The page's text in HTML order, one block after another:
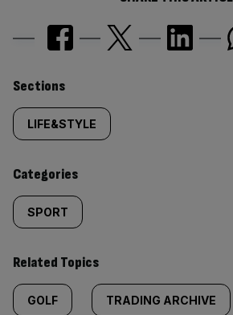
Similarly
tagged
content:
Sections
LIFE&STYLE
Categories
SPORT
Related Topics
GOLF TRADING ARCHIVE